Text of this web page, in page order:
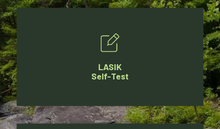
LASIK
Self-Test